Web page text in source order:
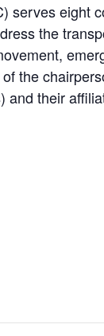
) serves eight
the
the
their